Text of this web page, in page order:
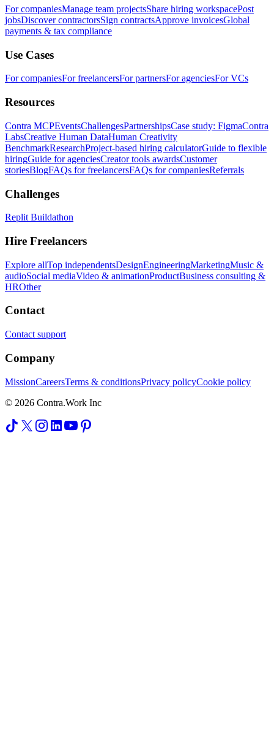
For companiesManage team projectsShare hiring workspacePost
jobsDiscover contractorsSign contractsApprove invoicesGlobal
payments & tax compliance
Use Cases
For companiesFor freelancersFor partnersFor agenciesFor VCs
Resources
Contra MCPEventsChallengesPartnershipsCase study: FigmaContra
LabsCreative Human DataHuman Creativity
BenchmarkResearchProject-based hiring calculatorGuide to flexible
hiringGuide for agenciesCreator tools awardsCustomer
storiesBlogFAQs for freelancersFAQs for companiesReferrals
Challenges
Replit Buildathon
Hire Freelancers
Explore allTop independentsDesignEngineeringMarketingMusic &
audioSocial mediaVideo & animationProductBusiness consulting &
HROther
Contact
Contact support
Company
MissionCareersTerms & conditionsPrivacy policyCookie policy
© 2026 Contra.Work Inc